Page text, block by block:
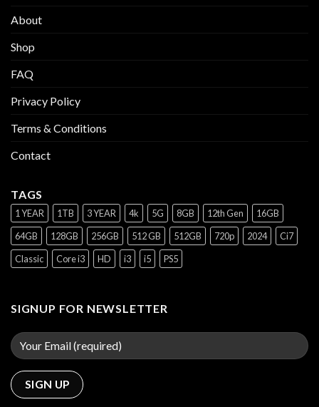
About
Shop
FAQ
Privacy Policy
Terms & Conditions
Contact
TAGS
1 YEAR 1TB 3 YEAR 4k 5G 8GB 12th Gen
16GB
64GB
128GB 256GB 512 GB 512GB 720p 2024
Ci7
Classic
Core i3 HD i3 i5 PS5
SIGNUP FOR NEWSLETTER